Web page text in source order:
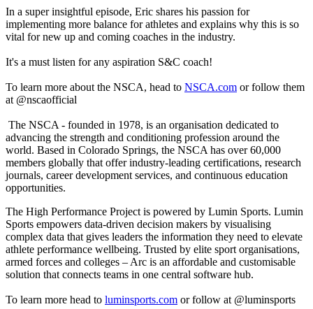
In a super insightful episode, Eric shares his passion for
implementing more balance for athletes and explains why this is so
vital for new up and coming coaches in the industry.
It's a must listen for any aspiration S&C coach!
To learn more about the NSCA, head to NSCA.com or follow them
at @nscaofficial
The NSCA - founded in 1978, is an organisation dedicated to
advancing the strength and conditioning profession around the
world. Based in Colorado Springs, the NSCA has over 60,000
members globally that offer industry-leading certifications, research
journals, career development services, and continuous education
opportunities.
The High Performance Project is powered by Lumin Sports. Lumin
Sports empowers data-driven decision makers by visualising
complex data that gives leaders the information they need to elevate
athlete performance wellbeing. Trusted by elite sport organisations,
armed forces and colleges – Arc is an affordable and customisable
solution that connects teams in one central software hub.
To learn more head to luminsports.com or follow at @luminsports